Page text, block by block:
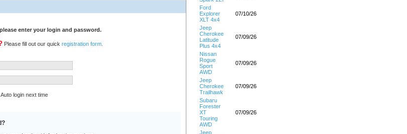
Ford
Explorer
XLT 4x4
07/10/26
Jeep
Cherokee
Latitude
Plus 4x4
07/09/26
Nissan
Rogue
Sport
AWD
07/09/26
Jeep
Cherokee
Trailhawk
07/09/26
Subaru
Forester
XT
Touring
AWD
07/09/26
Jeep
enter your login and password.
Please fill out our quick registration form.
Auto login next time